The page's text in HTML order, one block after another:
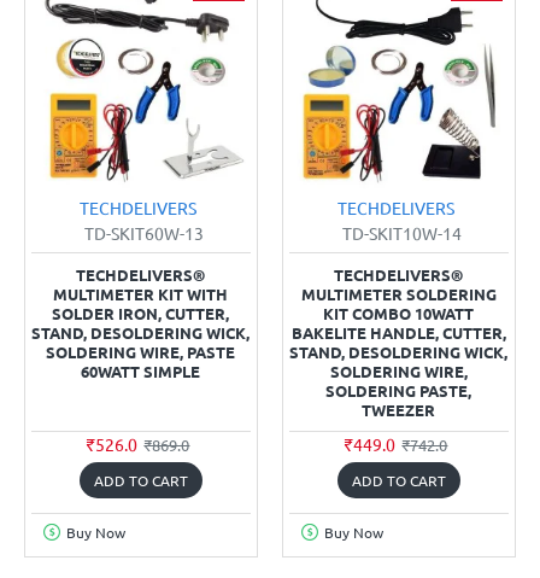
TECHDELIVERS
TD-SKIT60W-13
TECHDELIVERS®
MULTIMETER KIT WITH
SOLDER IRON, CUTTER,
STAND, DESOLDERING WICK,
SOLDERING WIRE, PASTE
60WATT SIMPLE
₹526.0 ₹869.0
ADD TO CART
Buy Now
TECHDELIVERS
TD-SKIT10W-14
TECHDELIVERS®
MULTIMETER SOLDERING
KIT COMBO 10WATT
BAKELITE HANDLE, CUTTER,
STAND, DESOLDERING WICK,
SOLDERING WIRE,
SOLDERING PASTE,
TWEEZER
₹449.0 ₹742.0
ADD TO CART
Buy Now